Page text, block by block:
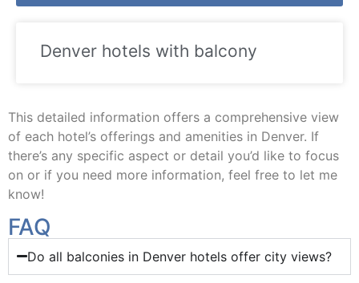
Denver hotels with balcony
This detailed information offers a comprehensive view
of each hotel’s offerings and amenities in Denver. If
there’s any specific aspect or detail you’d like to focus
on or if you need more information, feel free to let me
know!
FAQ
Do all balconies in Denver hotels offer city views?